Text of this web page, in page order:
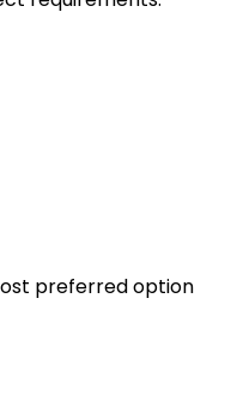
preferred option